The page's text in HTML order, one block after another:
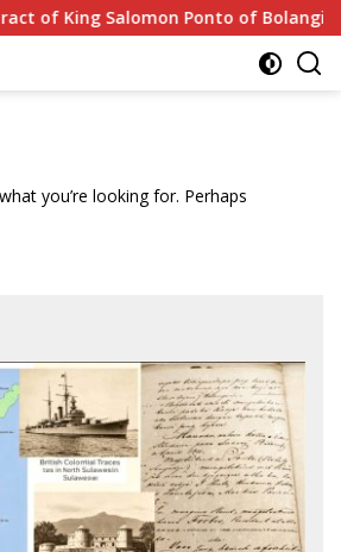
Salomon Ponto of Bolangitang
you’re looking for. Perhaps